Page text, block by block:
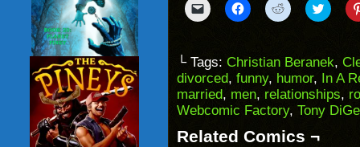
Click
to
to
a
friend
(Opens
in
new
Click
to
(Opens
in
new
window)
Click
to
(Opens
in
new
window)
Click
to
(Opens
in
new
└ Tags: Christian Beranek,
divorced, funny, humor, In A
married, men, relationships,
Webcomic Factory, Tony
Related Comics ¬